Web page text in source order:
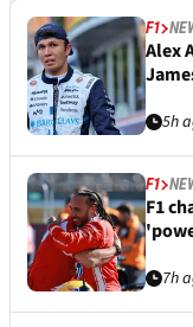
F1
Alex
5h
F1
F1
7h